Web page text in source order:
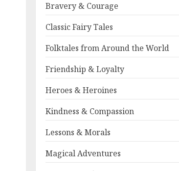
Bravery & Courage
Classic Fairy Tales
Folktales from Around the World
Friendship & Loyalty
Heroes & Heroines
Kindness & Compassion
Lessons & Morals
Magical Adventures